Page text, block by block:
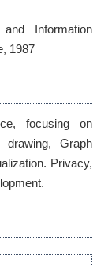
Information
1987
focusing on
Graph
Privacy,